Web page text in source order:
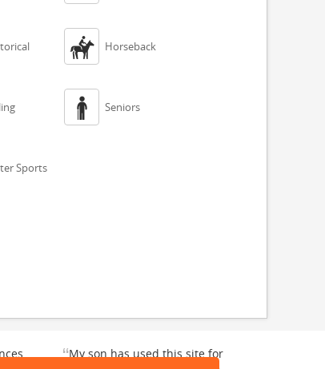
 Horseback
 Seniors
Sports
“My son has used this site for